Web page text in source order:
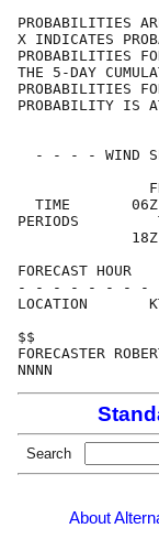
X
PROBABILITIES
THE 5-DAY
PROBABILITIES
- - - - WIND
TIME
PERIODS
FORECAST
- - - - - - - -
Search
About